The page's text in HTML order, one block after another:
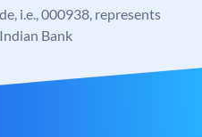
i.e., 000938, represents
Bank